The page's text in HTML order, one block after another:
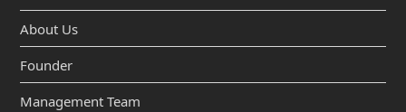
o
k
r r e
About Us
Founder
Management Team